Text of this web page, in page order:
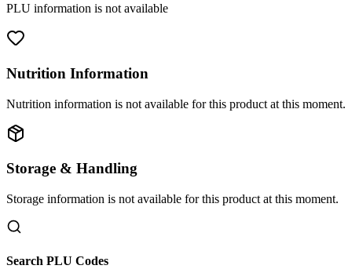
PLU information is not available
Nutrition Information
Nutrition information is not available for this product at this moment.
Storage & Handling
Storage information is not available for this product at this moment.
Search PLU Codes